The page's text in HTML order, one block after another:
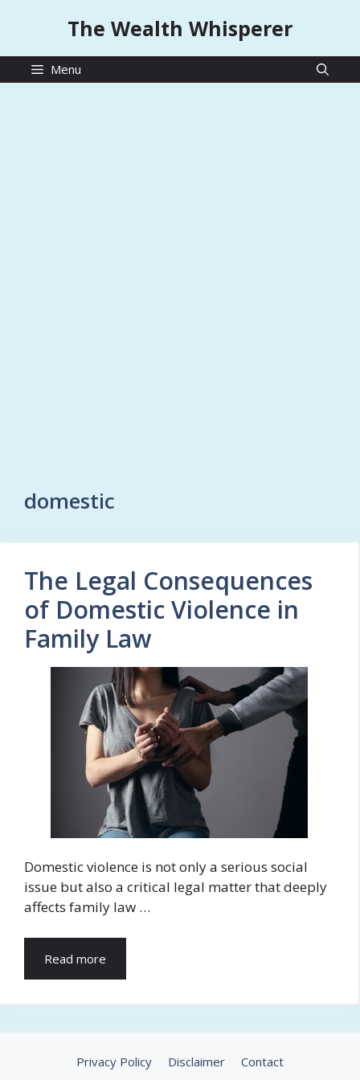
The Wealth Whisperer
Menu
domestic
The Legal Consequences
of Domestic Violence in
Family Law
Domestic violence is not only a serious social
issue but also a critical legal matter that deeply
affects family law …
Read more
Privacy Policy Disclaimer Contact